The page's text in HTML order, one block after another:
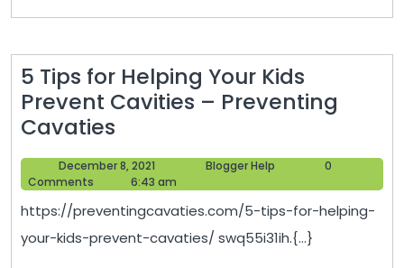
Lawyer
Lifestyle
5 Tips for Helping Your Kids
Prevent Cavities – Preventing
Cavaties
Tips
for
Helping
Your
Kids
December 8, 2021
December
8,
Blogger Help
0
Comments
6:43 am
https://preventingcavaties.com/5-tips-for-helping-
your-kids-prevent-cavaties/ swq55i31ih.{...}